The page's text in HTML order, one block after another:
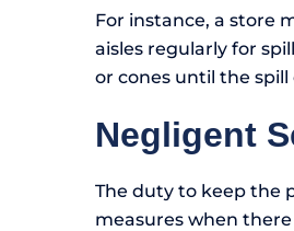
For instance, a store
aisles regularly for
or cones until the spill
Negligent
The duty to keep the
measures when